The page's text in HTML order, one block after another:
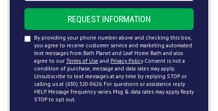
REQUEST INFORMATION
By providing your phone number above and checking this box,
you agree to receive customer service and marketing automated
text messages from Bath Planet and Leaf Home Bath and also
agree to our Terms of Use and Privacy Policy. Consent is not a
condition of purchase, message and data rates may apply.
Unsubscribe to text messages at any time by replying STOP or
calling us at (630) 320-0626. For questions or assistance reply
HELP. Message frequency varies. Msg & data rates may apply. Reply
STOP to opt out.